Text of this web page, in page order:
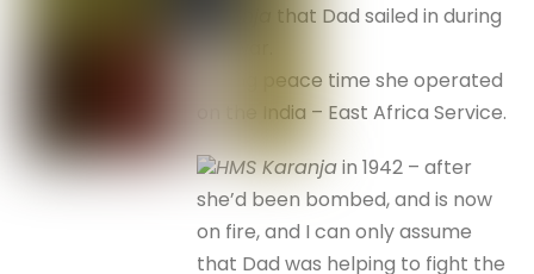
that Dad sailed in during
During peace time she operated
on the India – East Africa Service.
HMS Karanjain 1942 – after
she’d been bombed, and is now
on fire, and I can only assume
that Dad was helping to fight the